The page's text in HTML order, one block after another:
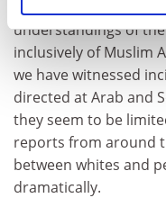
understandings of
inclusively of Muslim
we have witnessed
directed at Arab and
they seem to be
reports from around
between whites and
dramatically.